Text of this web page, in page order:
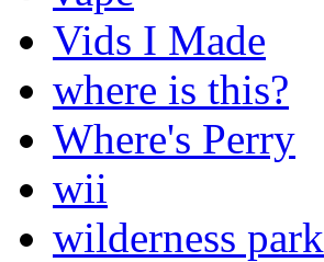
Vids I Made
where is this?
Where's Perry
wii
wilderness park